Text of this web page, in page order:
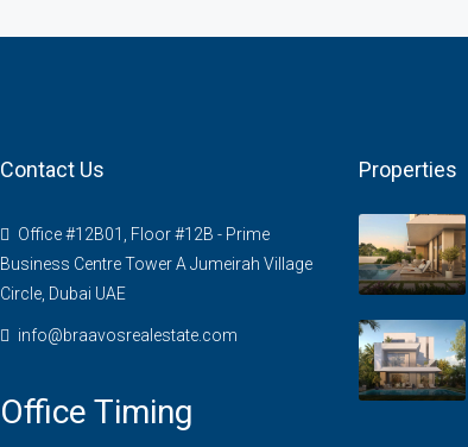
Contact Us
Office #12B01, Floor #12B - Prime
Business Centre Tower A Jumeirah Village
Circle, Dubai UAE
info@braavosrealestate.com
Office Timing
Properties